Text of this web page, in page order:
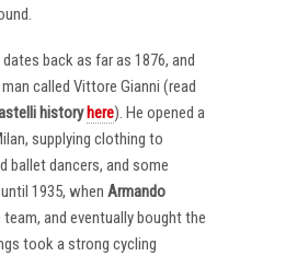
back as far as 1876, and
called Vittore Gianni (read
history here). He opened a
supplying clothing to
ballet dancers, and some
1935, when Armando
and eventually bought the
took a strong cycling